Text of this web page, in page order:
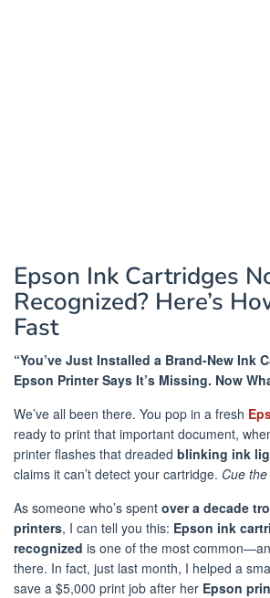
Epson Ink Cartridges
Recognized? Here’s
Fast
“You’ve Just Installed a Brand-New Ink
Epson Printer Says It’s Missing. Now
We’ve all been there. You pop in a fresh
ready to print that important document,
printer flashes that dreaded blinking ink
claims it can’t detect your cartridge. Cue
As someone who’s spent over a decade
printers, I can tell you this: Epson ink
recognized is one of the most
there. In fact, just last month, I helped a
save a $5,000 print job after her Epson